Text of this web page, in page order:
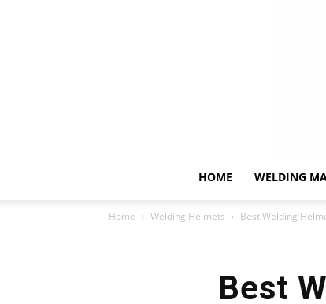
HOME WELDING
Home Welding Helmets Best Welding
Best